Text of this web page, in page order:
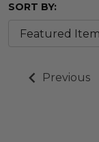
SORT BY:
Previous